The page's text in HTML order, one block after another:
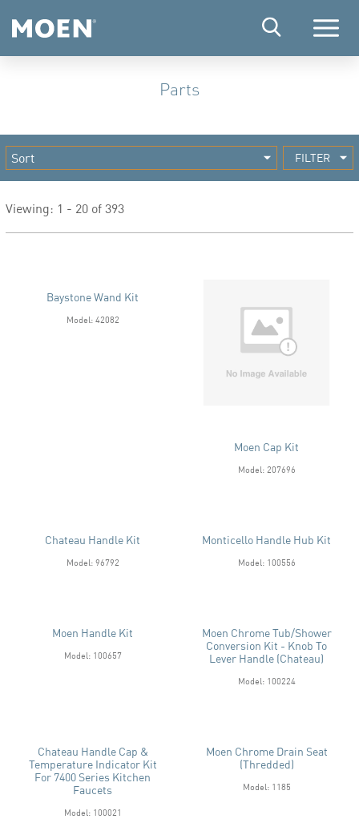
Menu
Parts
FILTER
Viewing: 1 - 20 of 393
Baystone Wand Kit
Model: 42082
Moen Cap Kit
Model: 207696
Chateau Handle Kit
Model: 96792
Monticello Handle Hub Kit
Model: 100556
Moen Handle Kit
Model: 100657
Moen Chrome Tub/Shower
Conversion Kit - Knob To
Lever Handle (Chateau)
Model: 100224
Chateau Handle Cap &
Temperature Indicator Kit
For 7400 Series Kitchen
Faucets
Model: 100021
Moen Chrome Drain Seat
(Thredded)
Model: 1185